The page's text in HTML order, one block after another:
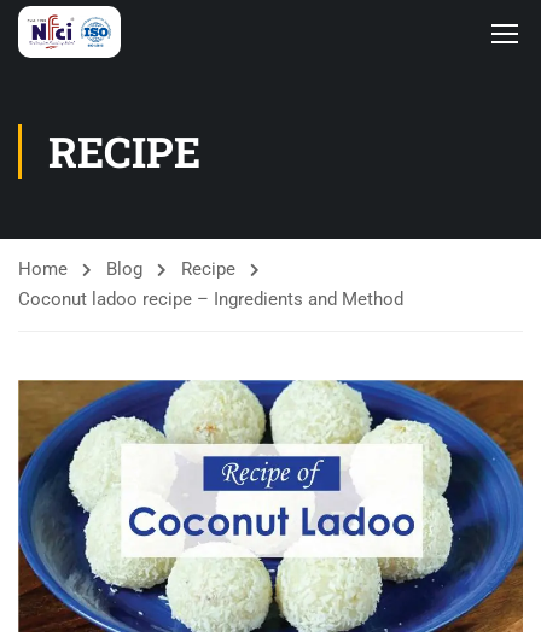
RECIPE
Home Blog
Recipe
Coconut ladoo recipe – Ingredients and Method